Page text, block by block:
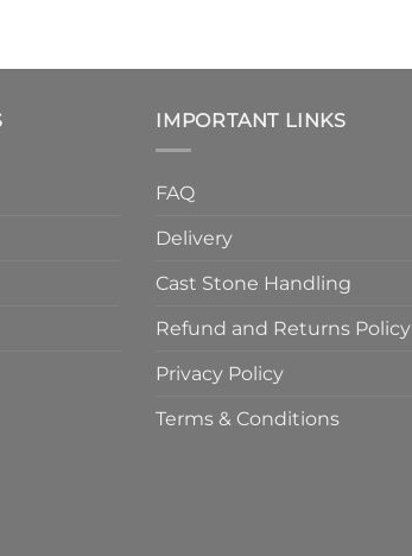
IMPORTANT LINKS
FAQ
Delivery
Cast Stone Handling
Refund and Returns Policy
Privacy Policy
Terms & Conditions